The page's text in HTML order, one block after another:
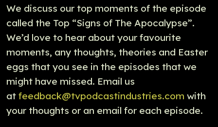
We discuss our top moments of the episode
called the Top “Signs of The Apocalypse”.
We’d love to hear about your favourite
moments, any thoughts, theories and Easter
eggs that you see in the episodes that we
might have missed. Email us
atfeedback@tvpodcastindustries.com with
your thoughts or an email for each episode.